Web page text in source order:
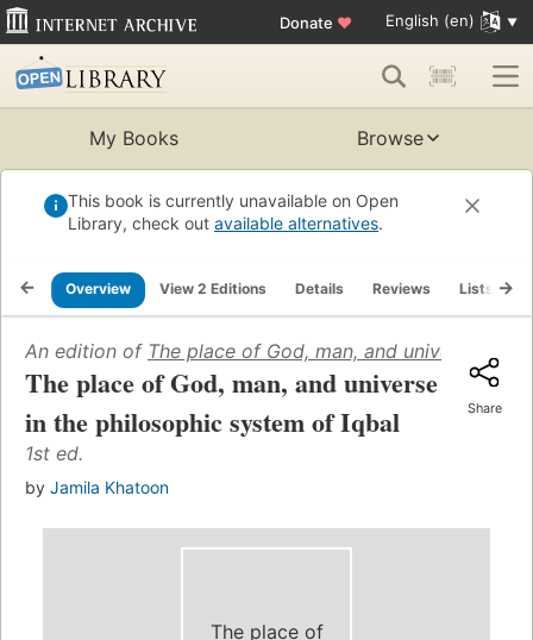
Donate ♥ English (en)
My Books Browse
This book is currently unavailable on Open
Library, check out available alternatives.
Overview View 2 Editions Details Reviews Lists
An edition of The place of God, man, and universe in
The place of God, man, and universe
in the philosophic system of Iqbal
1st ed.
by Jamila Khatoon
Share
The place of